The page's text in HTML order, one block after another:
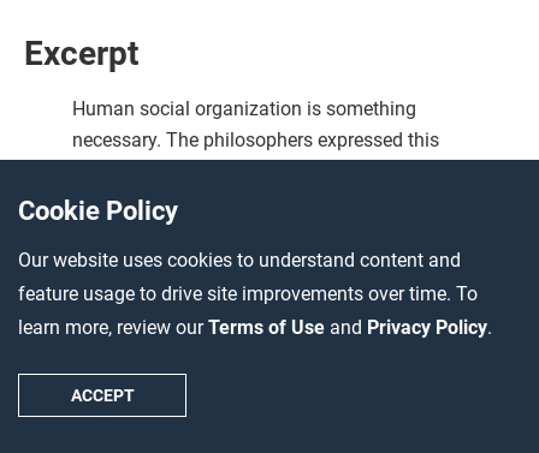
Cookie Policy
Our website uses cookies to understand content and
feature usage to drive site improvements over time. To
learn more, review ourTerms of Use and Privacy Policy.
ACCEPT
Excerpt
Human social organization is something
necessary. The philosophers expressed this
That is, he cannot do without the social
the technical term ‘town’ (polis). This is what
civilization means …
sedentary people … Sedentary people are
much concerned with all kinds of pleasures.